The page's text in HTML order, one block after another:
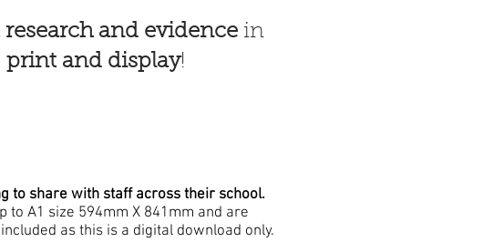
and evidencein
print and display!
to share with staff across their school.
A1 size 594mm X 841mm and are
as this is a digital download only.